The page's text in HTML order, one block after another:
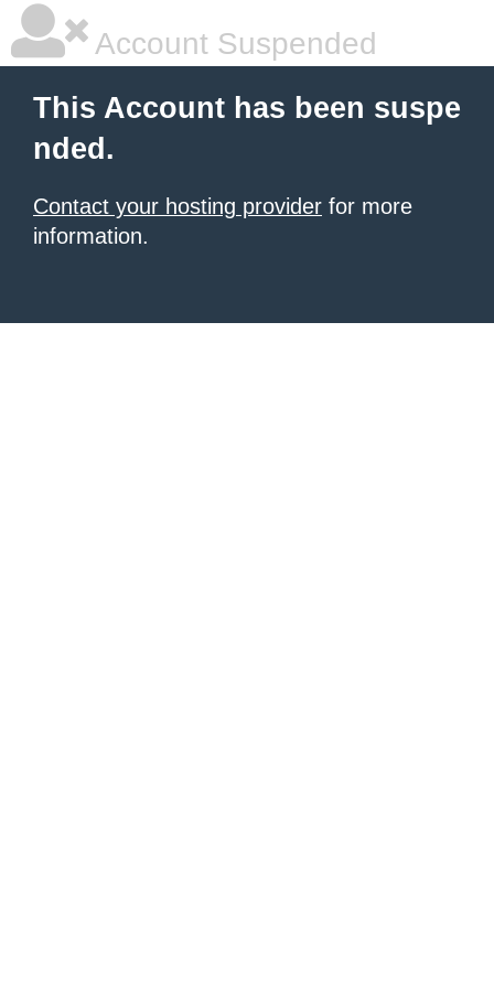
Account Suspended
This Account has been suspe
nded.
Contact your hosting provider for more
information.